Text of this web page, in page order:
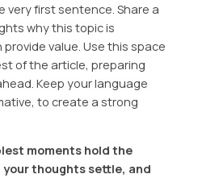
very first sentence. Share a
why this topic is
value. Use this space
of the article, preparing
Keep your language
to create a strong
moments hold the
thoughts settle, and